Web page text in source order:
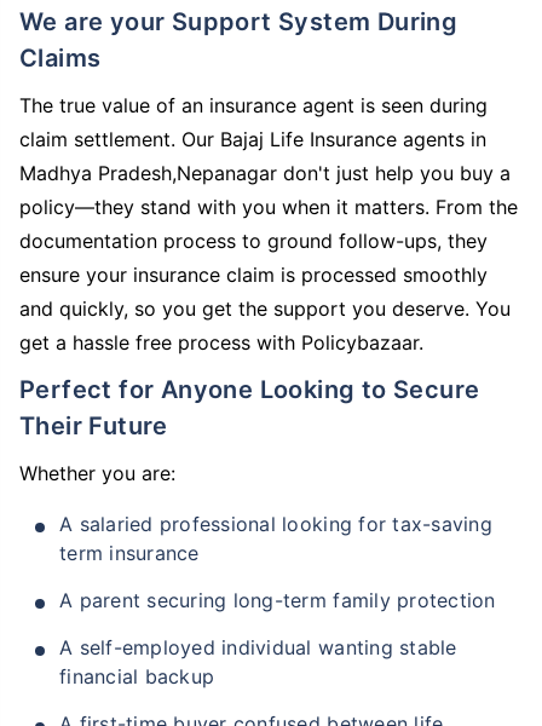
We are your Support System During
Claims
The true value of an insurance agent is seen during
claim settlement. Our Bajaj Life Insurance agents in
Madhya Pradesh,Nepanagar don't just help you buy a
policy—they stand with you when it matters. From the
documentation process to ground follow-ups, they
ensure your insurance claim is processed smoothly
and quickly, so you get the support you deserve. You
get a hassle free process with Policybazaar.
Perfect for Anyone Looking to Secure
Their Future
Whether you are:
A salaried professional looking for tax-saving
term insurance
A parent securing long-term family protection
A self-employed individual wanting stable
financial backup